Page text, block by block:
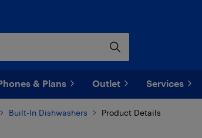
& Plans Outlet Services
Built-In Dishwashers Product Details